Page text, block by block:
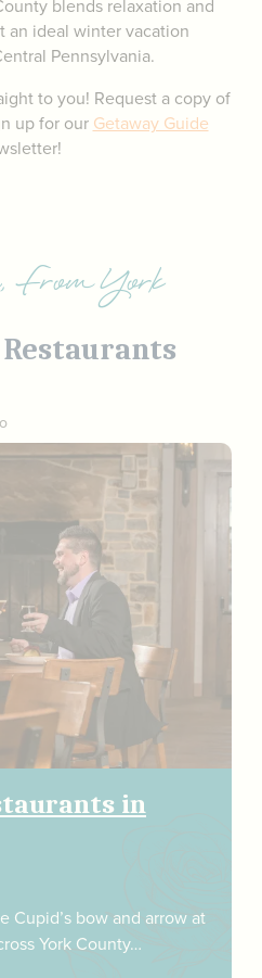
blends relaxation and
ideal winter vacation
Pennsylvania.
to you! Request a copy of
up for our Getaway Guide
From York
in
Cupid’s bow and arrow at
York County…